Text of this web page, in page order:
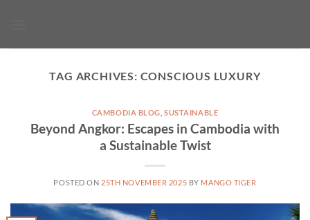
TAG ARCHIVES: CONSCIOUS LUXURY
CAMBODIA BLOG ,SUSTAINABLE
Beyond Angkor: Escapes in Cambodia with
a Sustainable Twist
POSTED ON 25TH NOVEMBER 2025 BY MANGO TIGER